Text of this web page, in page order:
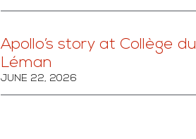
Apollo’s story at Collège du
Léman
JUNE 22, 2026